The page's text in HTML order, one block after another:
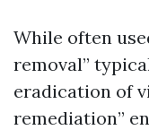
While often
removal”
eradication of
remediation”